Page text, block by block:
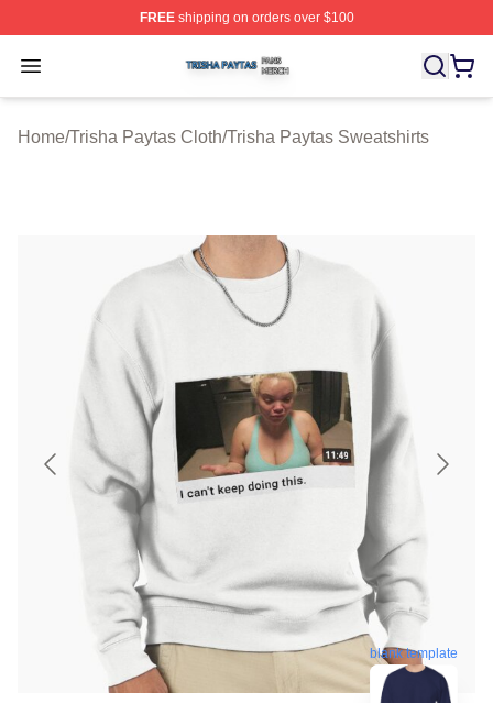
FREEshipping on orders over $100
Open menu
Trisha Paytas Shop ⚡️ Officially Licensed Trisha
Home/Trisha Paytas Cloth/Trisha Paytas Sweatshirts
blank template